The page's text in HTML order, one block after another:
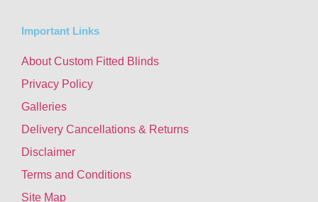
Important Links
About Custom Fitted Blinds
Privacy Policy
Galleries
Delivery Cancellations & Returns
Disclaimer
Terms and Conditions
Site Map